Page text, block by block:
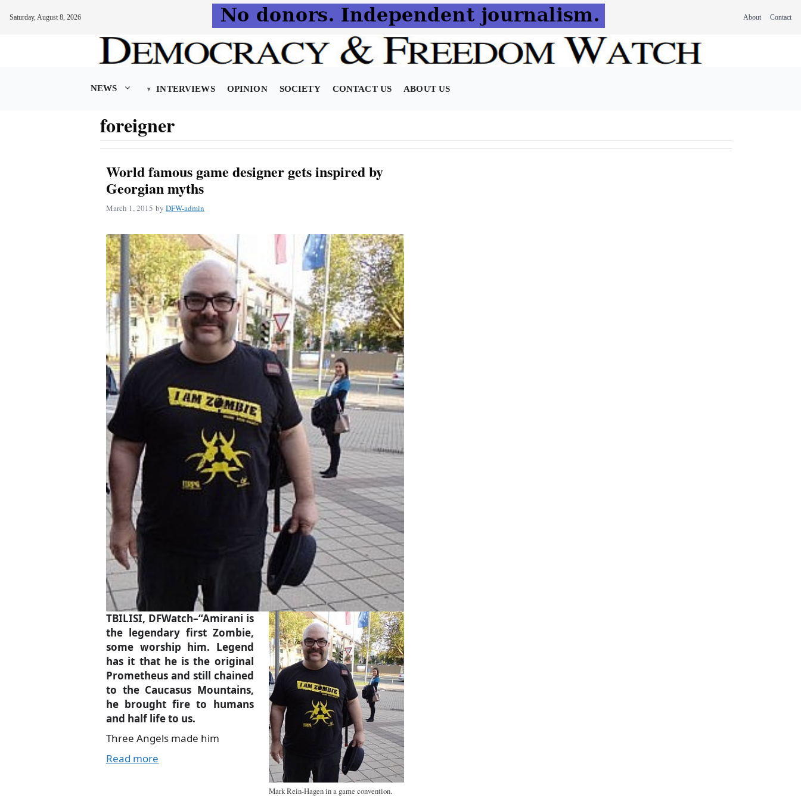
Saturday, August 8, 2026 About Contact
NEWS INTERVIEWS OPINION SOCIETY CONTACT US ABOUT US
foreigner
World famous game designer gets inspired by
Georgian myths
March 1, 2015 by DFW-admin
Mark Rein-Hagen in a game convention.
TBILISI, DFWatch–“Amirani is
the legendary first Zombie,
some worship him. Legend
has it that he is the original
Prometheus and still chained
to the Caucasus Mountains,
he brought fire to humans
and half life to us.
Three Angels made him
Read more